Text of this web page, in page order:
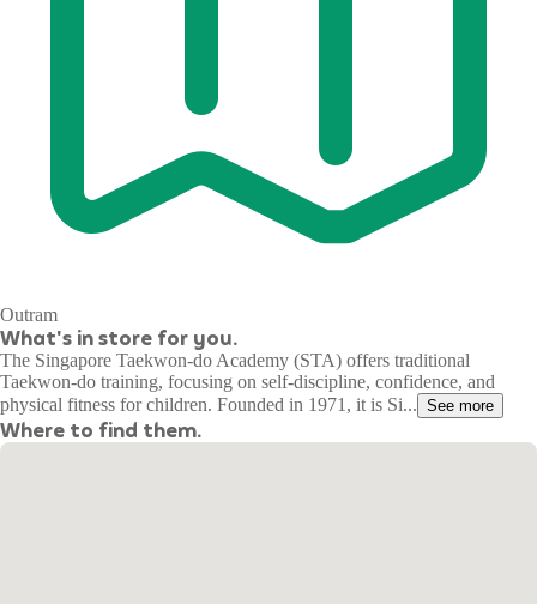
Outram
What's in store for you.
The Singapore Taekwon-do Academy (STA) offers traditional
Taekwon-do training, focusing on self-discipline, confidence, and
physical fitness for children. Founded in 1971, it is Si... See more
Where to find them.